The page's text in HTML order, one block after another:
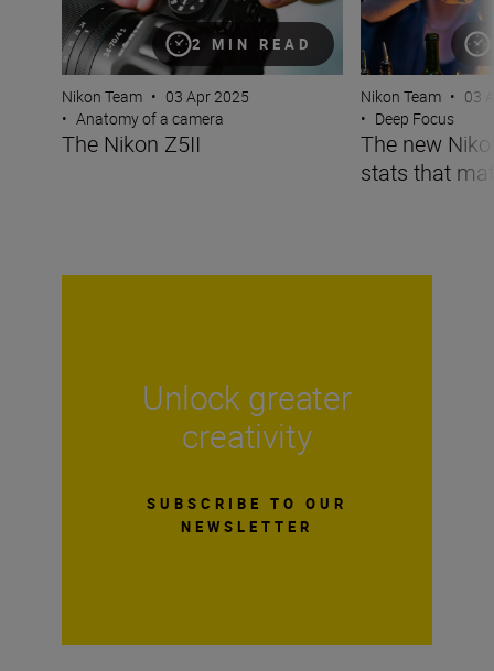
2 MIN READ
Nikon Team • 03 Apr 2025
• Anatomy of a camera
The Nikon Z5II
Nikon Team • 03
• Deep Focus
The new
stats that
Unlock greater
creativity
SUBSCRIBE TO OUR
NEWSLETTER